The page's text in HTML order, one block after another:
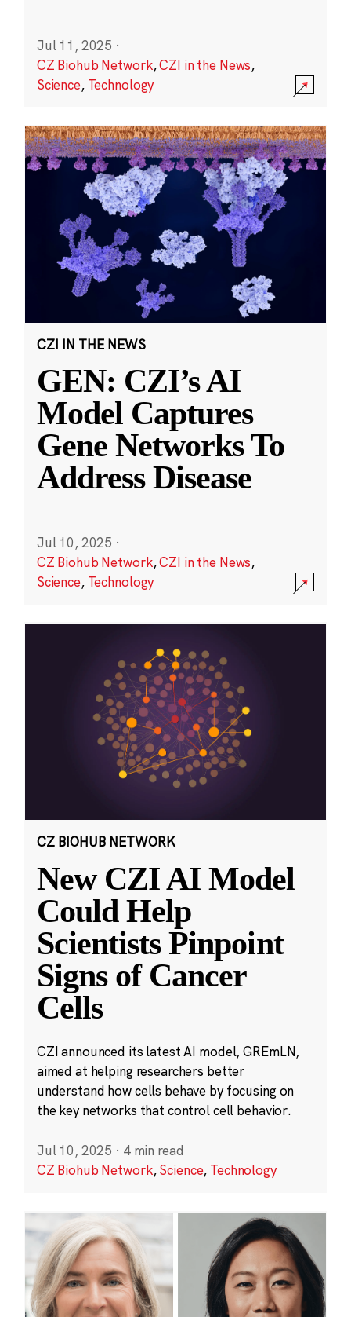
Jul 11, 2025 ·
CZ Biohub Network,CZI in the News,
Science, Technology
CZI IN THE NEWS
GEN: CZI’s AI
Model Captures
Gene Networks To
Address Disease
Jul 10, 2025 ·
CZ Biohub Network,CZI in the News,
Science, Technology
CZ BIOHUB NETWORK
New CZI AI Model
Could Help
Scientists Pinpoint
Signs of Cancer
Cells
CZI announced its latest AI model, GREmLN,
aimed at helping researchers better
understand how cells behave by focusing on
the key networks that control cell behavior.
Jul 10, 2025 · 4 min read
CZ Biohub Network,Science, Technology